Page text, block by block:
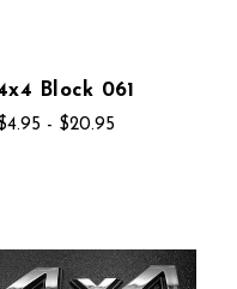
Block 061
- $20.95